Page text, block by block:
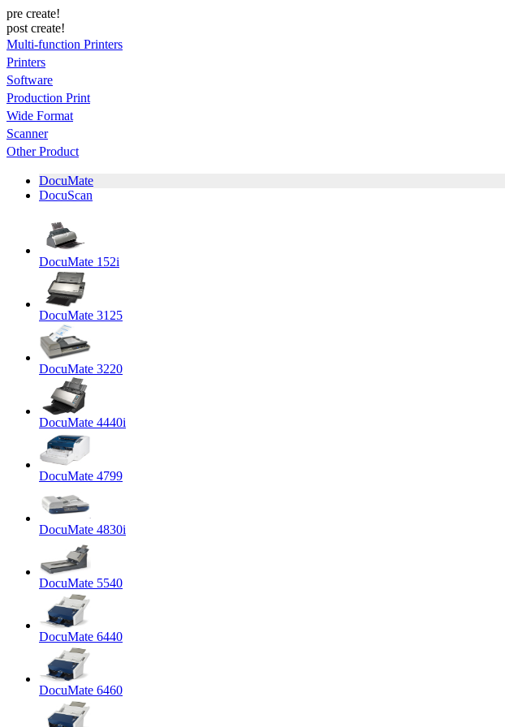
pre create!
post create!
Multi-function Printers
Printers
Software
Production Print
Wide Format
Scanner
Other Product
DocuMate
DocuScan
DocuMate 152i
DocuMate 3125
DocuMate 3220
DocuMate 4440i
DocuMate 4799
DocuMate 4830i
DocuMate 5540
DocuMate 6440
DocuMate 6460